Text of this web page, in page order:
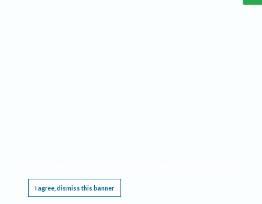
I agree, dismiss this banner